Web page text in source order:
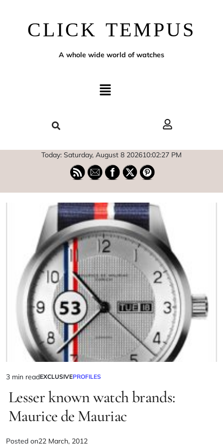
CLICK TEMPUS
A whole wide world of watches
Today: Saturday, August 8 202610:02:28 PM
3 min readEXCLUSIVEPROFILES
Lesser known watch brands:
Maurice de Mauriac
Posted on22 March, 2012